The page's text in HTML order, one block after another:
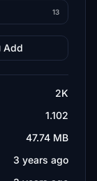
13
Add
2K
1.102
47.74 MB
3 years ago